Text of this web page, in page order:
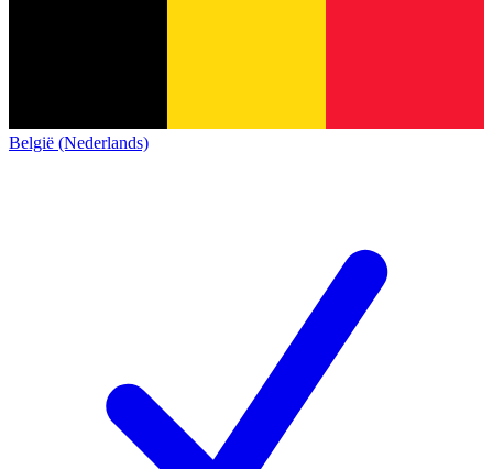
België (Nederlands)